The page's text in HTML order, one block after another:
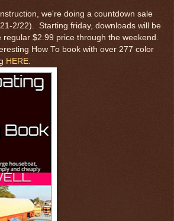
we're doing a countdown sale
2/22). Starting friday, downloads will be
$2.99 price through the weekend.
How To book with over 277 color
HERE.